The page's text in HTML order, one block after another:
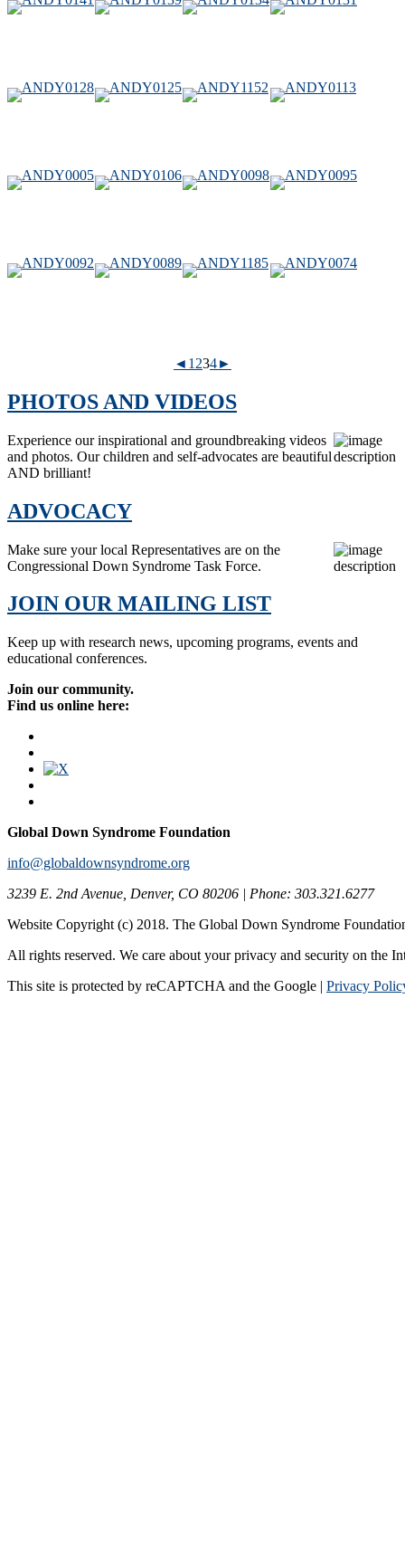
◄ 1 234►
PHOTOS AND VIDEOS
Experience our inspirational and groundbreaking videos
and photos. Our children and self-advocates are beautiful
AND brilliant!
ADVOCACY
Make sure your local Representatives are on the
Congressional Down Syndrome Task Force.
JOIN OUR MAILING LIST
Keep up with research news, upcoming programs, events and
educational conferences.
Join our community.
Find us online here:
Global Down Syndrome Foundation
info@globaldownsyndrome.org
3239 E. 2nd Avenue, Denver, CO 80206 | Phone: 303.321.6277
Website Copyright (c) 2018. The Global Down Syndrome
All rights reserved. We care about your privacy and security on the
This site is protected by reCAPTCHA and the Google | Privacy